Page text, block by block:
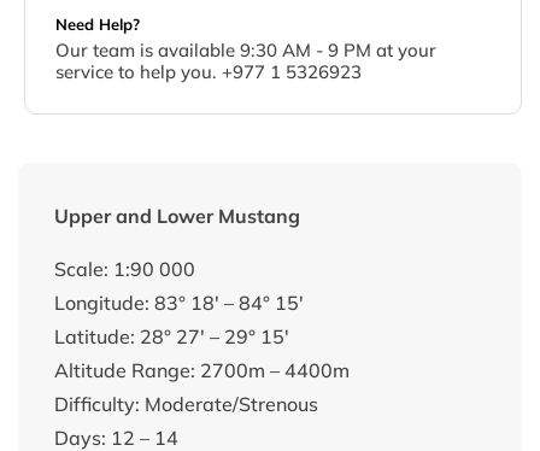
Need Help?
Our team is available 9:30 AM - 9 PM at your
service to help you. +977 1 5326923
Upper and Lower Mustang
Scale: 1:90 000
Longitude: 83° 18′ – 84° 15′
Latitude: 28° 27′ – 29° 15′
Altitude Range: 2700m – 4400m
Difficulty: Moderate/Strenous
Days: 12 – 14